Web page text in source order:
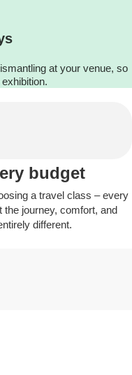
at your venue, so
budget
a travel class – every
the journey, comfort, and
different.